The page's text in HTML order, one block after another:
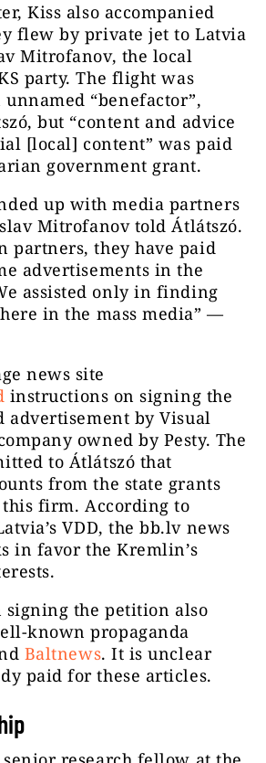
Kiss also accompanied
flew by private jet to Latvia
Mitrofanov, the local
party. The flight was
“benefactor”,
but “content and advice
[local] content” was paid
government grant.
up with media partners
Mitrofanov told Átlátszó.
partners, they have paid
advertisements in the
assisted only in finding
in the mass media” —
news site
instructions on signing the
advertisement by Visual
owned by Pesty. The
to Átlátszó that
from the state grants
firm. According to
VDD, the bb.lv news
in favor the Kremlin’s
the petition also
known propaganda
Baltnews. It is unclear
paid for these articles.